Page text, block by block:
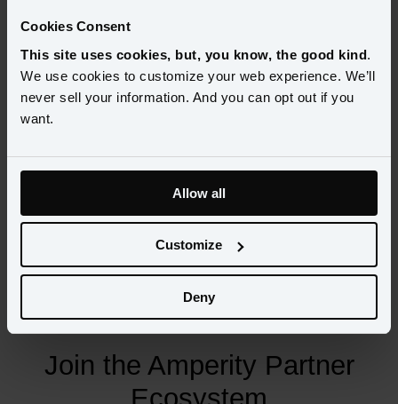
Cookies Consent
This site uses cookies, but, you know, the good kind.
We use cookies to customize your web experience. We’ll
never sell your information. And you can opt out if you
want.
Allow all
Customize
Deny
Explore Amperity's 200+
partnerships and integrations
See integrations
Join the Amperity Partner